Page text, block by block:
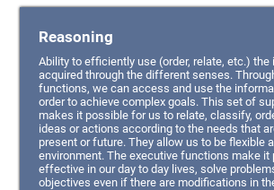
Reasoning
Ability to efficiently use (order, relate, etc.) the
acquired through the different senses.
functions, we can access and use the
order to achieve complex goals. This set of
makes it possible for us to relate, classify,
ideas or actions according to the needs that
present or future. They allow us to be flexible
environment. The executive functions make it
effective in our day to day lives, solve
objectives even if there are modifications in